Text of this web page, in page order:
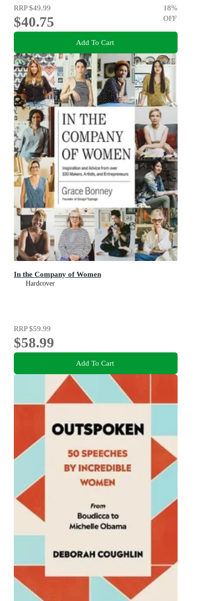
RRP$49.99
$40.75
18%
OFF
Add To Cart
In the Company of Women
Hardcover
RRP$59.99
$58.99
Add To Cart